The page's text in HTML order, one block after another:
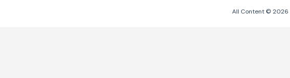
All Content ©2026